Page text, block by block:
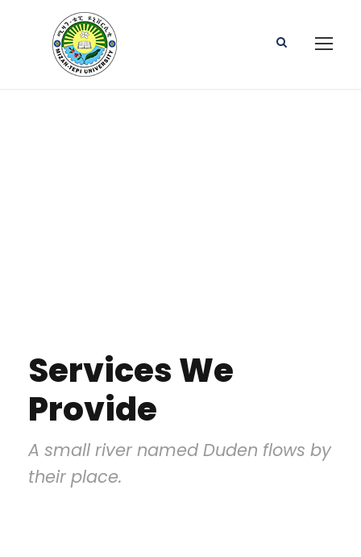
Services We
Provide
A small river named Duden flows by
their place.